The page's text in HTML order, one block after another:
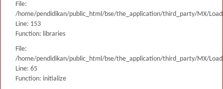
File:
/home/pendidikan/public_html/bse/the_application/third_party/MX/
Line: 153
Function: libraries
File:
/home/pendidikan/public_html/bse/the_application/third_party/MX/
Line: 65
Function: initialize